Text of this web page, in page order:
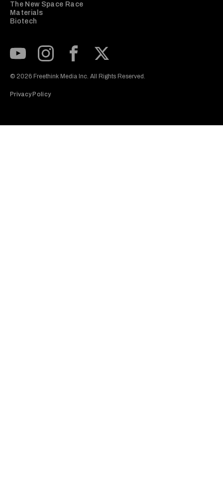
The New Space Race
Materials
Biotech
© 2026 Freethink Media Inc. All Rights Reserved.
Privacy Policy